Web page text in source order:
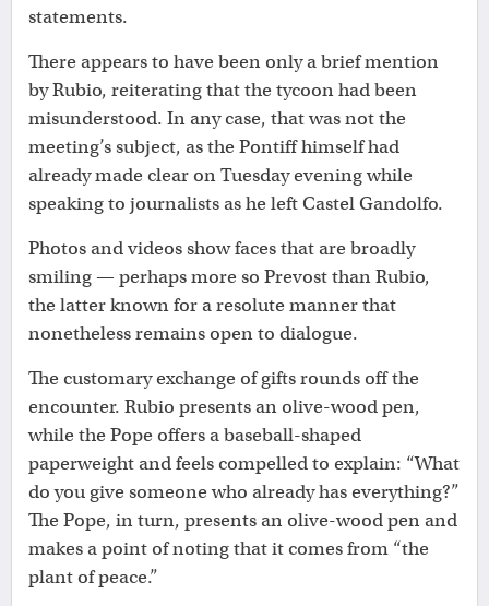
statements.
There appears to have been only a brief mention
by Rubio, reiterating that the tycoon had been
misunderstood. In any case, that was not the
meeting’s subject, as the Pontiff himself had
already made clear on Tuesday evening while
speaking to journalists as he left Castel Gandolfo.
Photos and videos show faces that are broadly
smiling — perhaps more so Prevost than Rubio,
the latter known for a resolute manner that
nonetheless remains open to dialogue.
The customary exchange of gifts rounds off the
encounter. Rubio presents an olive-wood pen,
while the Pope offers a baseball-shaped
paperweight and feels compelled to explain: “What
do you give someone who already has everything?”
The Pope, in turn, presents an olive-wood pen and
makes a point of noting that it comes from “the
plant of peace.”